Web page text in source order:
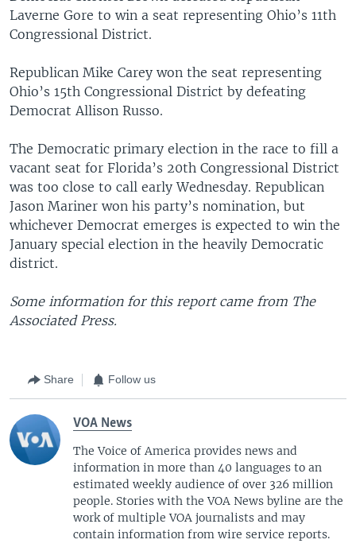
Laverne Gore to win a seat representing Ohio’s 11th
Congressional District.
Republican Mike Carey won the seat representing
Ohio’s 15th Congressional District by defeating
Democrat Allison Russo.
The Democratic primary election in the race to fill a
vacant seat for Florida’s 20th Congressional District
was too close to call early Wednesday. Republican
Jason Mariner won his party’s nomination, but
whichever Democrat emerges is expected to win the
January special election in the heavily Democratic
district.
Some information for this report came from The
Associated Press.
Share Follow us
VOA News
The Voice of America provides news and
information in more than 40 languages to an
estimated weekly audience of over 326 million
people. Stories with the VOA News byline are the
work of multiple VOA journalists and may
contain information from wire service reports.